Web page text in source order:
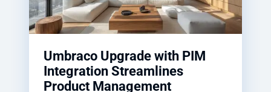
Umbraco Upgrade with PIM
Integration Streamlines
Product Management